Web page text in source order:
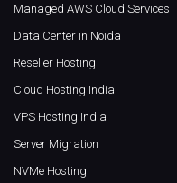
Managed AWS Cloud Services
Data Center in Noida
Reseller Hosting
Cloud Hosting India
VPS Hosting India
Server Migration
NVMe Hosting